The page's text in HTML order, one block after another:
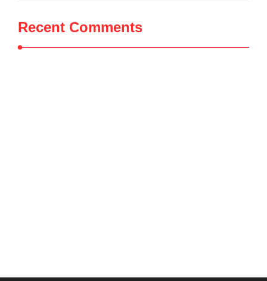
Recent Comments